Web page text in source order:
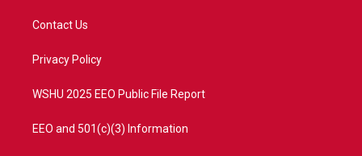
t
e
a
Contact Us
Privacy Policy
WSHU 2025 EEO Public File Report
EEO and 501(c)(3) Information